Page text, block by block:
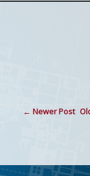
← Newer Post